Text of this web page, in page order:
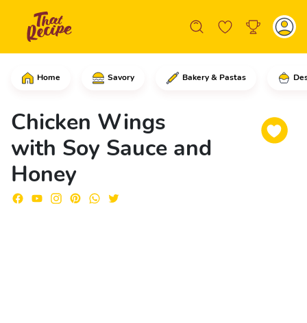
Home Savory Bakery & Pastas
Chicken Wings
with Soy Sauce and
Honey
In a large skillet over medium to